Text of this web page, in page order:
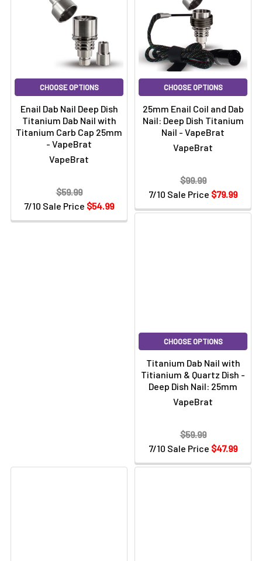
CHOOSE OPTIONS
Enail Dab Nail Deep Dish
Titanium Dab Nail with
Titanium Carb Cap 25mm
- VapeBrat
VapeBrat
7/10 Sale Price $54.99
$59.99
CHOOSE OPTIONS
25mm Enail Coil and Dab
Nail: Deep Dish Titanium
Nail - VapeBrat
VapeBrat
7/10 Sale Price $79.99
$99.99
CHOOSE OPTIONS
Titanium Dab Nail with
Titianium & Quartz Dish -
Deep Dish Nail: 25mm
VapeBrat
7/10 Sale Price $47.99
$59.99